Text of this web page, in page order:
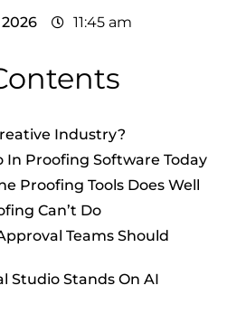
11:45 am
Industry?
In Proofing Software Today
Proofing Tools Does Well
Can’t Do
Teams Should
Studio Stands On AI